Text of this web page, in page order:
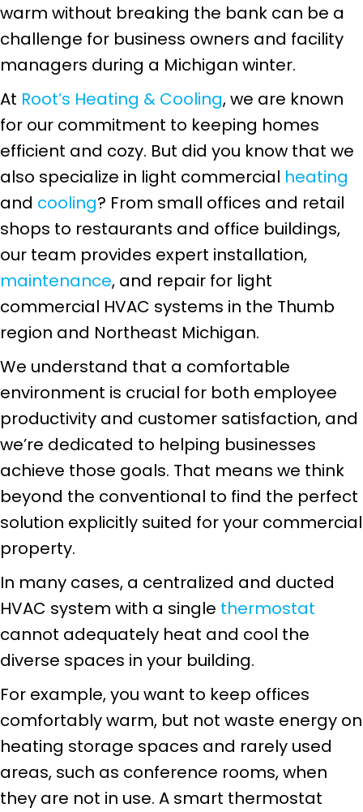
warm without breaking the bank can be a
challenge for business owners and facility
managers during a Michigan winter.
At Root’s Heating & Cooling, we are known
for our commitment to keeping homes
efficient and cozy. But did you know that we
also specialize in light commercial heating
and cooling? From small offices and retail
shops to restaurants and office buildings,
our team provides expert installation,
maintenance, and repair for light
commercial HVAC systems in the Thumb
region and Northeast Michigan.
We understand that a comfortable
environment is crucial for both employee
productivity and customer satisfaction, and
we’re dedicated to helping businesses
achieve those goals. That means we think
beyond the conventional to find the perfect
solution explicitly suited for your commercial
property.
In many cases, a centralized and ducted
HVAC system with a single thermostat
cannot adequately heat and cool the
diverse spaces in your building.
For example, you want to keep offices
comfortably warm, but not waste energy on
heating storage spaces and rarely used
areas, such as conference rooms, when
they are not in use. A smart thermostat